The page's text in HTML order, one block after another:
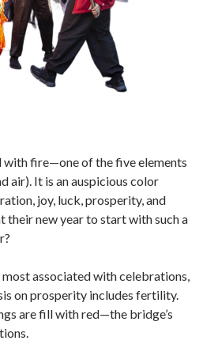
with fire—one of the five elements
air). It is an auspicious color
joy, luck, prosperity, and
their new year to start with such a
associated with celebrations,
on prosperity includes fertility.
are fill with red—the bridge’s